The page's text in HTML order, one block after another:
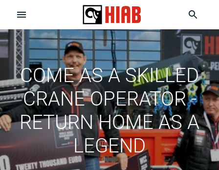
COME AS A SKILLED
CRANE OPERATOR -
RETURN HOME AS A
LEGEND